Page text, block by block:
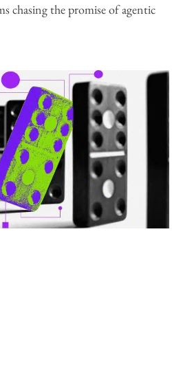
chasing the promise of agentic